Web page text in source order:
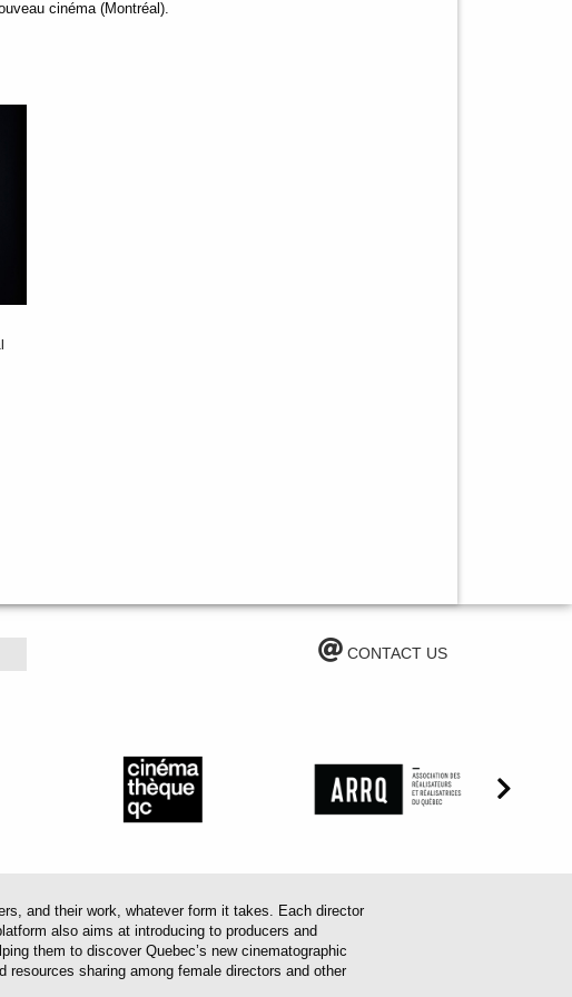
cinéma (Montréal).
CONTACT US
and their work, whatever form it takes. Each director
also aims at introducing to producers and
them to discover Quebec’s new cinematographic
sharing among female directors and other